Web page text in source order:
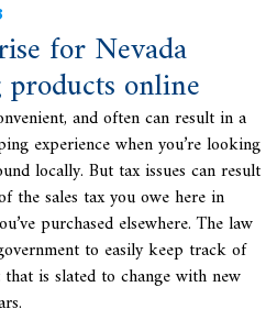
for Nevada
online
and often can result in a
experience when you’re looking
locally. But tax issues can result
the sales tax you owe here in
purchased elsewhere. The law
to easily keep track of
that is slated to change with new